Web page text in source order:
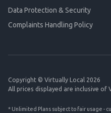
Data Protection & Security
Complaints Handling Policy
Copyright © Virtually Local 2026
All prices displayed are inclusive of
* Unlimited Plans subject to fair usage -